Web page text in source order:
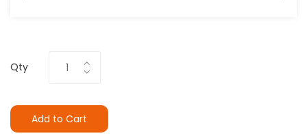
Qty
Add to Cart